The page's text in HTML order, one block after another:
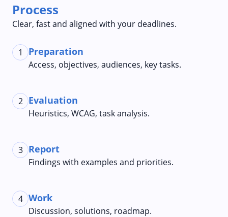
Process
Clear, fast and aligned with your deadlines.
1 Preparation
Access, objectives, audiences, key tasks.
2 Evaluation
Heuristics, WCAG, task analysis.
3 Report
Findings with examples and priorities.
4 Work
Discussion, solutions, roadmap.